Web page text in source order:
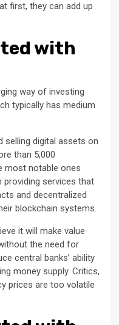
first, they can add up
with
way of investing
typically has medium
selling digital assets on
than 5,000
most notable ones
providing services that
and decentralized
blockchain systems.
it will make value
the need for
central banks’ ability
money supply. Critics,
prices are too volatile